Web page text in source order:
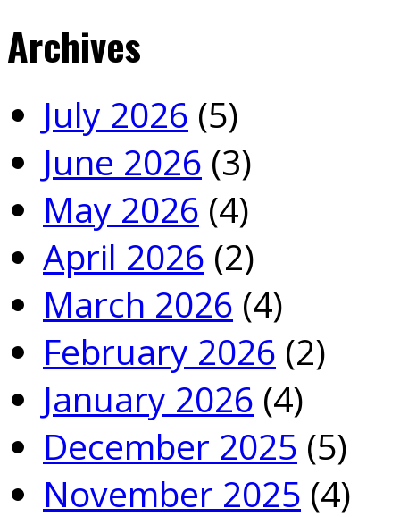
Archives
July 2026 (5)
June 2026 (3)
May 2026 (4)
April 2026 (2)
March 2026 (4)
February 2026 (2)
January 2026 (4)
December 2025 (5)
November 2025 (4)